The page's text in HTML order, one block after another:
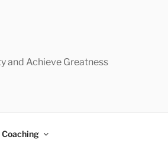
and Achieve Greatness